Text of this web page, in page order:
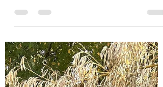
Home: UGA Parents' Weekend READ MORE UGA Hillel
welcomed Jewish Educational Loan Fund ( JELF) leaders
and visiting parents for a joyful, spirited Shabbat that
brought generations together around one table. From
singing to shared stories, the night was filled with